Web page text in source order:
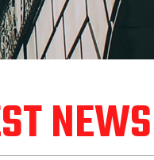
NEWS